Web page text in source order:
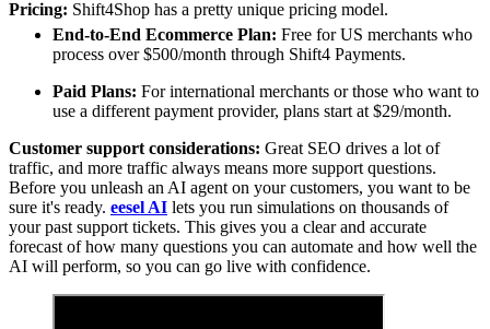
Pricing: Shift4Shop has a pretty unique pricing model.
End-to-End Ecommerce Plan: Free for US merchants who
process over $500/month through Shift4 Payments.
Paid Plans: For international merchants or those who want to
use a different payment provider, plans start at $29/month.
Customer support considerations: Great SEO drives a lot of
traffic, and more traffic always means more support questions.
Before you unleash an AI agent on your customers, you want to be
sure it's ready. eesel AI lets you run simulations on thousands of
your past support tickets. This gives you a clear and accurate
forecast of how many questions you can automate and how well the
AI will perform, so you can go live with confidence.